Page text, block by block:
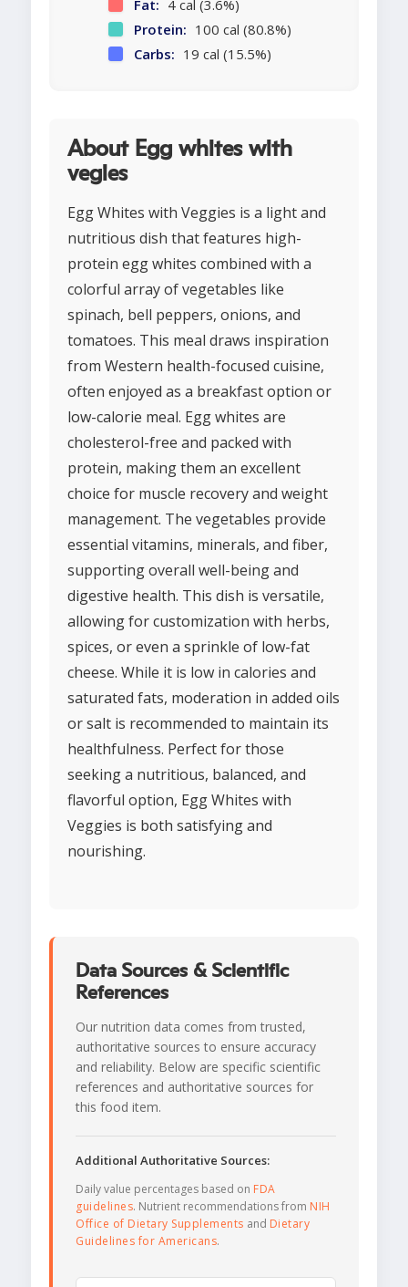
Fat: 4 cal (3.6%)
Protein: 100 cal (80.8%)
Carbs: 19 cal (15.5%)
About Egg whites with
vegies
Egg Whites with Veggies is a light and
nutritious dish that features high-
protein egg whites combined with a
colorful array of vegetables like
spinach, bell peppers, onions, and
tomatoes. This meal draws inspiration
from Western health-focused cuisine,
often enjoyed as a breakfast option or
low-calorie meal. Egg whites are
cholesterol-free and packed with
protein, making them an excellent
choice for muscle recovery and weight
management. The vegetables provide
essential vitamins, minerals, and fiber,
supporting overall well-being and
digestive health. This dish is versatile,
allowing for customization with herbs,
spices, or even a sprinkle of low-fat
cheese. While it is low in calories and
saturated fats, moderation in added oils
or salt is recommended to maintain its
healthfulness. Perfect for those
seeking a nutritious, balanced, and
flavorful option, Egg Whites with
Veggies is both satisfying and
nourishing.
Data Sources & Scientific
References
Our nutrition data comes from trusted,
authoritative sources to ensure accuracy
and reliability. Below are specific scientific
references and authoritative sources for
this food item.
Additional Authoritative Sources:
Daily value percentages based on FDA
guidelines. Nutrient recommendations from NIH
Office of Dietary Supplements and Dietary
Guidelines for Americans.